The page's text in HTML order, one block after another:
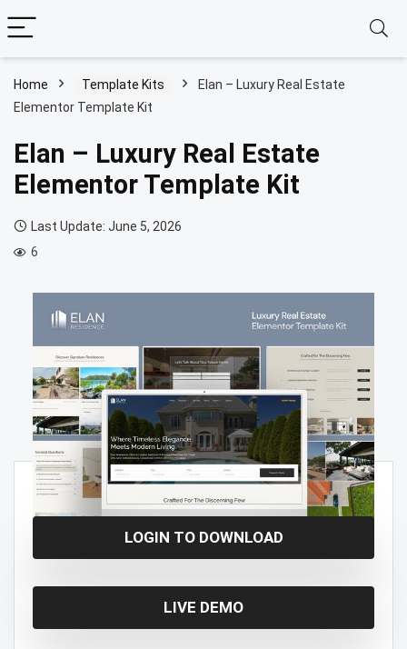
Home Template Kits
Elan – Luxury Real Estate
Elementor Template Kit
Elan – Luxury Real Estate
Elementor Template Kit
Last Update: June 5, 2026
6
Free!
LOGIN TO DOWNLOAD
LIVE DEMO